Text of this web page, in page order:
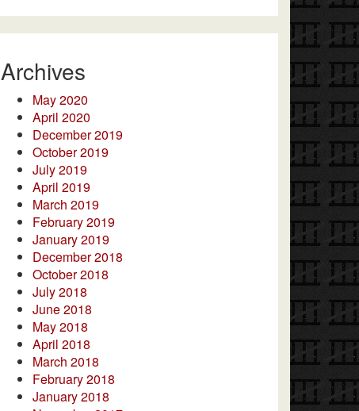
Archives
May 2020
April 2020
December 2019
October 2019
July 2019
April 2019
March 2019
February 2019
January 2019
December 2018
October 2018
July 2018
June 2018
May 2018
April 2018
March 2018
February 2018
January 2018